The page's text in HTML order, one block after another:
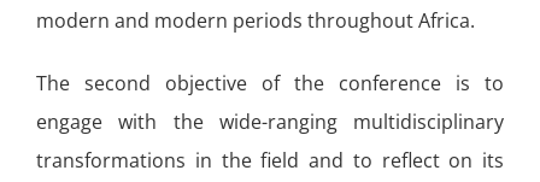
modern and modern periods throughout Africa.
The second objective of the conference is to
engage with the wide-ranging multidisciplinary
transformations in the field and to reflect on its